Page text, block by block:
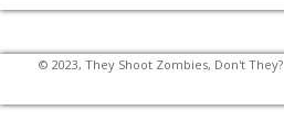
© 2023, They Shoot Zombies, Don't They?